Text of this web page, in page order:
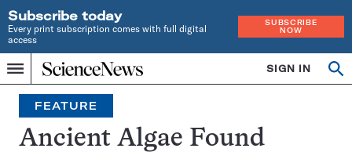
Subscribe today
Every print subscription comes with full digital
access
SUBSCRIBE
NOW
Menu
Home
INDEPENDENT
JOURNALISM
SINCE
1921
SIGN IN
Search
FEATURE
Ancient Algae Found